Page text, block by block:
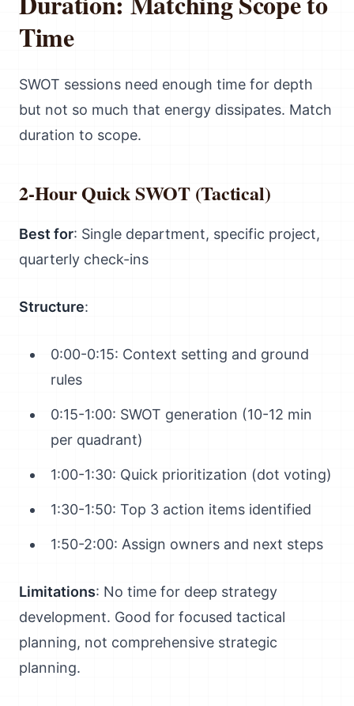
Time
SWOT sessions need enough time for depth
but not so much that energy dissipates. Match
duration to scope.
2-Hour Quick SWOT (Tactical)
Best for: Single department, specific project,
quarterly check-ins
Structure:
0:00-0:15: Context setting and ground
rules
0:15-1:00: SWOT generation (10-12 min
per quadrant)
1:00-1:30: Quick prioritization (dot voting)
1:30-1:50: Top 3 action items identified
1:50-2:00: Assign owners and next steps
Limitations: No time for deep strategy
development. Good for focused tactical
planning, not comprehensive strategic
planning.